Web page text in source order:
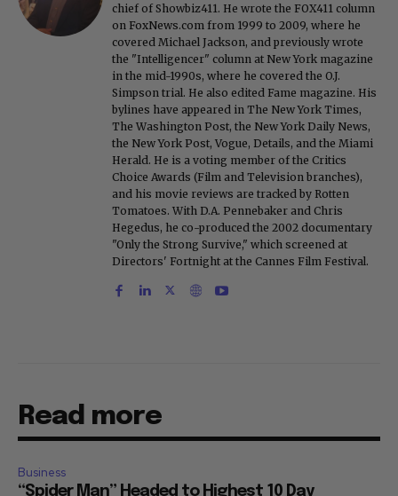
chief of Showbiz411. He wrote the FOX411 column
on FoxNews.com from 1999 to 2009, where he
covered Michael Jackson, and previously wrote
the "Intelligencer" column at New York magazine
in the mid-1990s, where he covered the O.J.
Simpson trial. He also edited Fame magazine. His
bylines have appeared in The New York Times,
The Washington Post, the New York Daily News,
the New York Post, Vogue, Details, and the Miami
Herald. He is a voting member of the Critics
Choice Awards (Film and Television branches),
and his movie reviews are tracked by Rotten
Tomatoes. With D.A. Pennebaker and Chris
Hegedus, he co-produced the 2002 documentary
"Only the Strong Survive," which screened at
Directors' Fortnight at the Cannes Film Festival.
Read more
Business
“Spider Man” Headed to Highest 10 Day